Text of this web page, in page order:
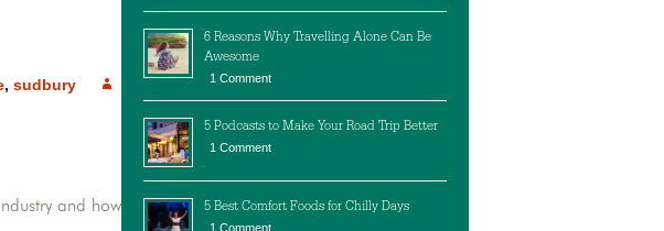
, sudbury
and how
6 Reasons Why Travelling Alone Can Be
Awesome
1 Comment
5 Podcasts to Make Your Road Trip Better
1 Comment
5 Best Comfort Foods for Chilly Days
1 Comment